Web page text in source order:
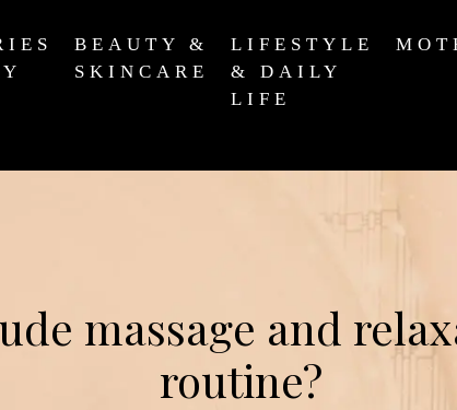
BEAUTY &
SKINCARE
LIFESTYLE
& DAILY
LIFE
massage and
routine?